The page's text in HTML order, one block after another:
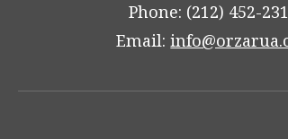
Phone: (212) 452-
Email: